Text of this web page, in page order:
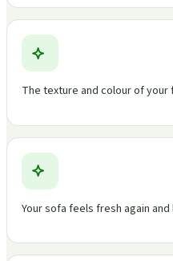
The texture and colour of
Your sofa feels fresh again